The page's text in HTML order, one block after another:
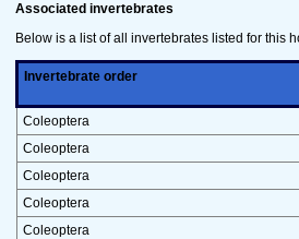
Associated invertebrates
Below is a list of all invertebrates listed for this
Invertebrate order
Coleoptera
Coleoptera
Coleoptera
Coleoptera
Coleoptera